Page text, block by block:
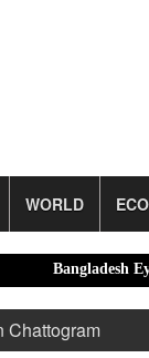
WORLD
Bangladesh Eyes
Chattogram